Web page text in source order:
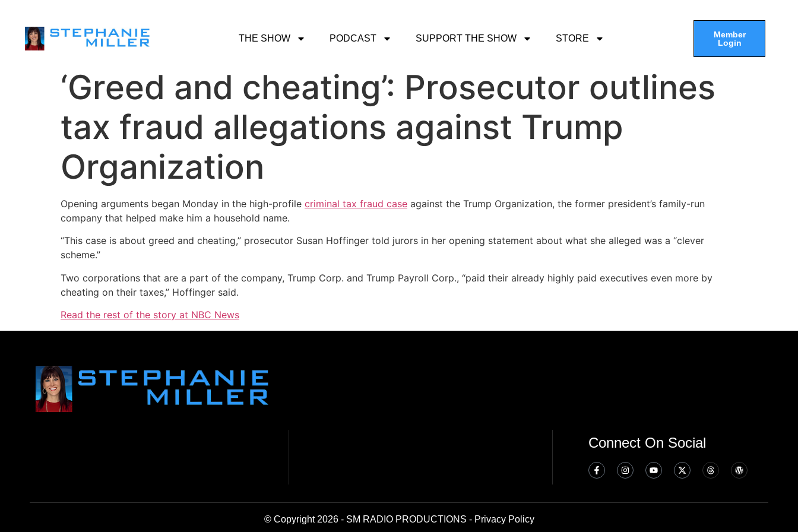
THE SHOW PODCAST SUPPORT THE SHOW STORE
Member
Login
‘Greed and cheating’: Prosecutor outlines
tax fraud allegations against Trump
Organization
Opening arguments began Monday in the high-profile criminal tax fraud case against the Trump Organization, the former president’s family-run
company that helped make him a household name.
“This case is about greed and cheating,” prosecutor Susan Hoffinger told jurors in her opening statement about what she alleged was a “clever
scheme.”
Two corporations that are a part of the company, Trump Corp. and Trump Payroll Corp., “paid their already highly paid executives even more by
cheating on their taxes,” Hoffinger said.
Read the rest of the story at NBC News
Connect On Social
© Copyright 2026 - SM RADIO PRODUCTIONS - Privacy Policy